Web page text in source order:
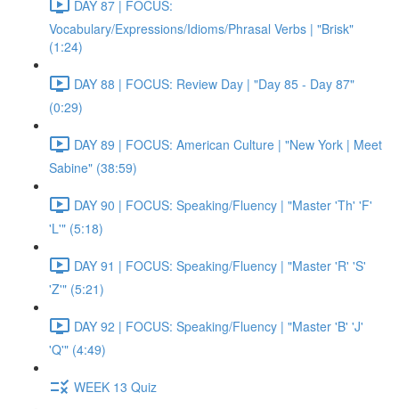
DAY 87 | FOCUS:
Vocabulary/Expressions/Idioms/Phrasal Verbs | "Brisk"
(1:24)
DAY 88 | FOCUS: Review Day | "Day 85 - Day 87"
(0:29)
DAY 89 | FOCUS: American Culture | "New York | Meet
Sabine" (38:59)
DAY 90 | FOCUS: Speaking/Fluency | "Master 'Th' 'F'
'L'" (5:18)
DAY 91 | FOCUS: Speaking/Fluency | "Master 'R' 'S'
'Z'" (5:21)
DAY 92 | FOCUS: Speaking/Fluency | "Master 'B' 'J'
'Q'" (4:49)
WEEK 13 Quiz